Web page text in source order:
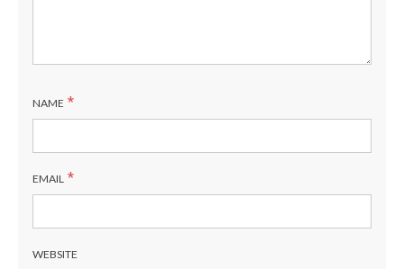
NAME *
EMAIL *
WEBSITE